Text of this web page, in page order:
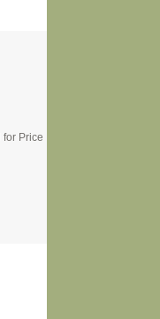
for Price